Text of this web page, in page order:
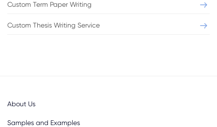
Custom Term Paper Writing
Custom Thesis Writing Service
About Us
Samples and Examples